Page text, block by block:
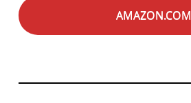
AMAZON.COM